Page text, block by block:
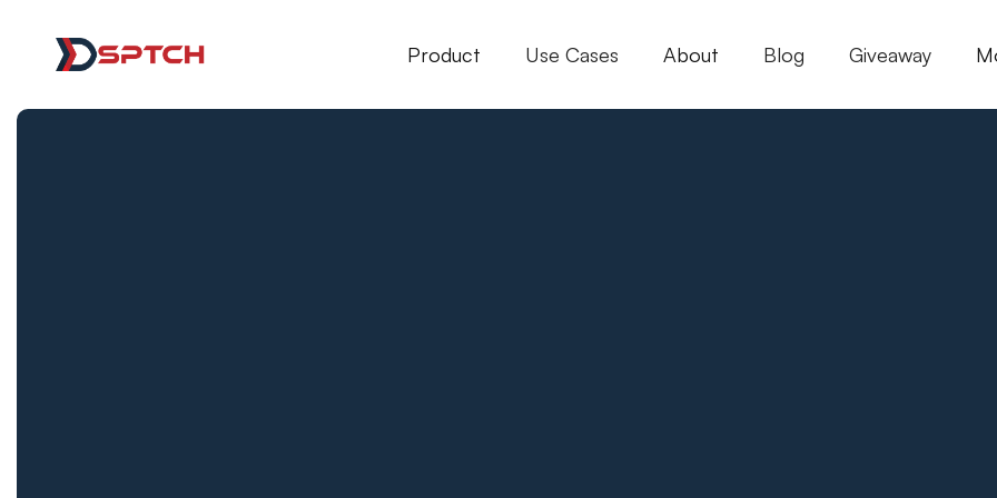
Product Use Cases About Blog Giveaway